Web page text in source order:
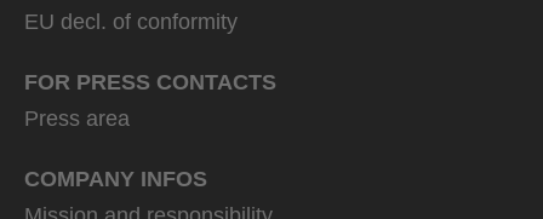
EU decl. of conformity
FOR PRESS CONTACTS
Press area
COMPANY INFOS